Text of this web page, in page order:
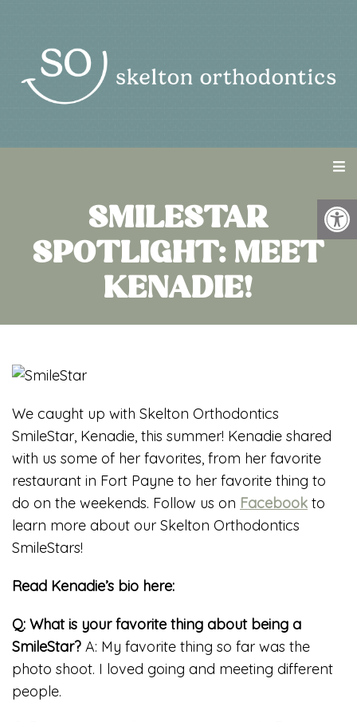
SMILESTAR
SPOTLIGHT: MEET
KENADIE!
We caught up with Skelton Orthodontics
SmileStar, Kenadie, this summer! Kenadie shared
with us some of her favorites, from her favorite
restaurant in Fort Payne to her favorite thing to
do on the weekends. Follow us on Facebook to
learn more about our Skelton Orthodontics
SmileStars!
Read Kenadie’s bio here:
Q: What is your favorite thing about being a
SmileStar? A: My favorite thing so far was the
photo shoot. I loved going and meeting different
people.